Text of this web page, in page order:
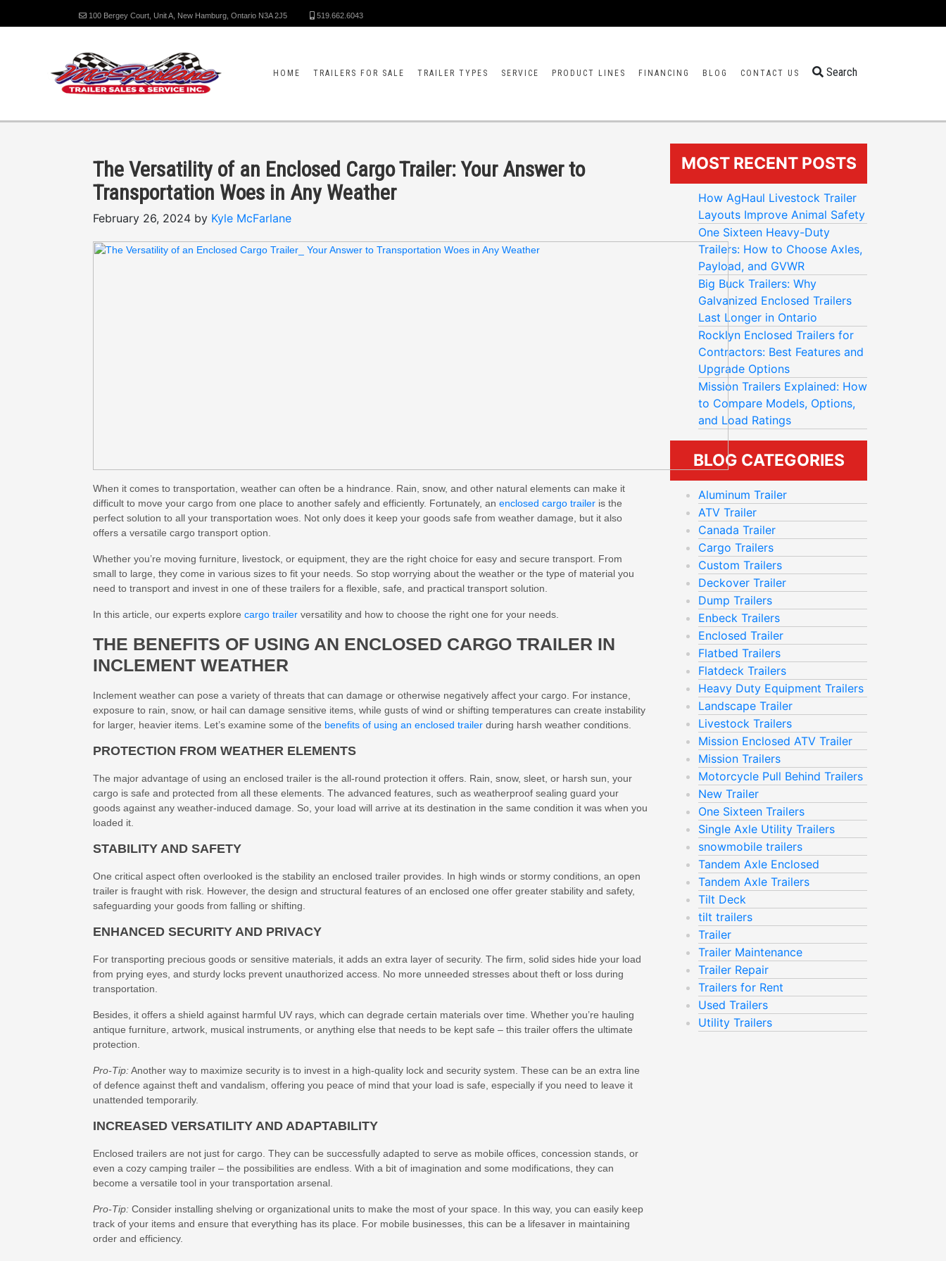
100 Bergey Court, Unit A, New Hamburg, Ontario N3A 2J5 519.662.6043
HOME TRAILERS FOR SALE TRAILER TYPES SERVICE PRODUCT LINES FINANCING BLOG CONTACT US Search
MOST RECENT POSTS
How AgHaul Livestock Trailer
Layouts Improve Animal Safety
One Sixteen Heavy-Duty
Trailers: How to Choose Axles,
Payload, and GVWR
Big Buck Trailers: Why
Galvanized Enclosed Trailers
Last Longer in Ontario
Rocklyn Enclosed Trailers for
Contractors: Best Features and
Upgrade Options
Mission Trailers Explained: How
to Compare Models, Options,
and Load Ratings
BLOG CATEGORIES
Aluminum Trailer
ATV Trailer
Canada Trailer
Cargo Trailers
Custom Trailers
Deckover Trailer
Dump Trailers
Enbeck Trailers
Enclosed Trailer
Flatbed Trailers
Flatdeck Trailers
Heavy Duty Equipment Trailers
Landscape Trailer
Livestock Trailers
Mission Enclosed ATV Trailer
Mission Trailers
Motorcycle Pull Behind Trailers
New Trailer
One Sixteen Trailers
Single Axle Utility Trailers
snowmobile trailers
Tandem Axle Enclosed
Tandem Axle Trailers
Tilt Deck
tilt trailers
Trailer
Trailer Maintenance
Trailer Repair
Trailers for Rent
Used Trailers
Utility Trailers
The Versatility of an Enclosed Cargo Trailer: Your Answer to
Transportation Woes in Any Weather
February 26, 2024 by Kyle McFarlane
When it comes to transportation, weather can often be a hindrance. Rain, snow, and other natural elements can make it
difficult to move your cargo from one place to another safely and efficiently. Fortunately, an enclosed cargo trailer is the
perfect solution to all your transportation woes. Not only does it keep your goods safe from weather damage, but it also
offers a versatile cargo transport option.
Whether you’re moving furniture, livestock, or equipment, they are the right choice for easy and secure transport. From
small to large, they come in various sizes to fit your needs. So stop worrying about the weather or the type of material you
need to transport and invest in one of these trailers for a flexible, safe, and practical transport solution.
In this article, our experts explore cargo trailer versatility and how to choose the right one for your needs.
THE BENEFITS OF USING AN ENCLOSED CARGO TRAILER IN
INCLEMENT WEATHER
Inclement weather can pose a variety of threats that can damage or otherwise negatively affect your cargo. For instance,
exposure to rain, snow, or hail can damage sensitive items, while gusts of wind or shifting temperatures can create instability
for larger, heavier items. Let’s examine some of the benefits of using an enclosed trailer during harsh weather conditions.
PROTECTION FROM WEATHER ELEMENTS
The major advantage of using an enclosed trailer is the all-round protection it offers. Rain, snow, sleet, or harsh sun, your
cargo is safe and protected from all these elements. The advanced features, such as weatherproof sealing guard your
goods against any weather-induced damage. So, your load will arrive at its destination in the same condition it was when you
loaded it.
STABILITY AND SAFETY
One critical aspect often overlooked is the stability an enclosed trailer provides. In high winds or stormy conditions, an open
trailer is fraught with risk. However, the design and structural features of an enclosed one offer greater stability and safety,
safeguarding your goods from falling or shifting.
ENHANCED SECURITY AND PRIVACY
For transporting precious goods or sensitive materials, it adds an extra layer of security. The firm, solid sides hide your load
from prying eyes, and sturdy locks prevent unauthorized access. No more unneeded stresses about theft or loss during
transportation.
Besides, it offers a shield against harmful UV rays, which can degrade certain materials over time. Whether you’re hauling
antique furniture, artwork, musical instruments, or anything else that needs to be kept safe – this trailer offers the ultimate
protection.
Pro-Tip:Another way to maximize security is to invest in a high-quality lock and security system. These can be an extra line
of defence against theft and vandalism, offering you peace of mind that your load is safe, especially if you need to leave it
unattended temporarily.
INCREASED VERSATILITY AND ADAPTABILITY
Enclosed trailers are not just for cargo. They can be successfully adapted to serve as mobile offices, concession stands, or
even a cozy camping trailer – the possibilities are endless. With a bit of imagination and some modifications, they can
become a versatile tool in your transportation arsenal.
Pro-Tip: Consider installing shelving or organizational units to make the most of your space. In this way, you can easily keep
track of your items and ensure that everything has its place. For mobile businesses, this can be a lifesaver in maintaining
order and efficiency.